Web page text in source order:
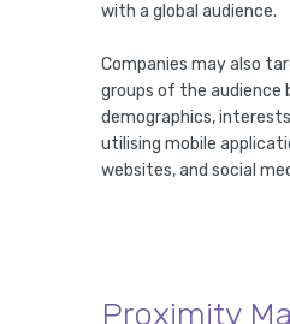
with a global audience.
Companies may also
groups of the audience
demographics,
utilising mobile
websites, and social
Proximity